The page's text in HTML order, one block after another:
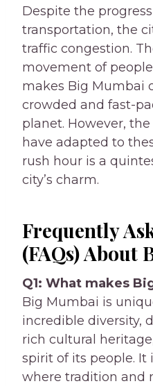
Despite the
transportation, the
traffic congestion.
movement of
makes Big Mumbai
crowded and fast-
planet. However,
have adapted to
rush hour is a
city’s charm.
Frequently
(FAQs) About
Q1: What makes
Big Mumbai is
incredible diversity,
rich cultural
spirit of its people. It
where tradition and